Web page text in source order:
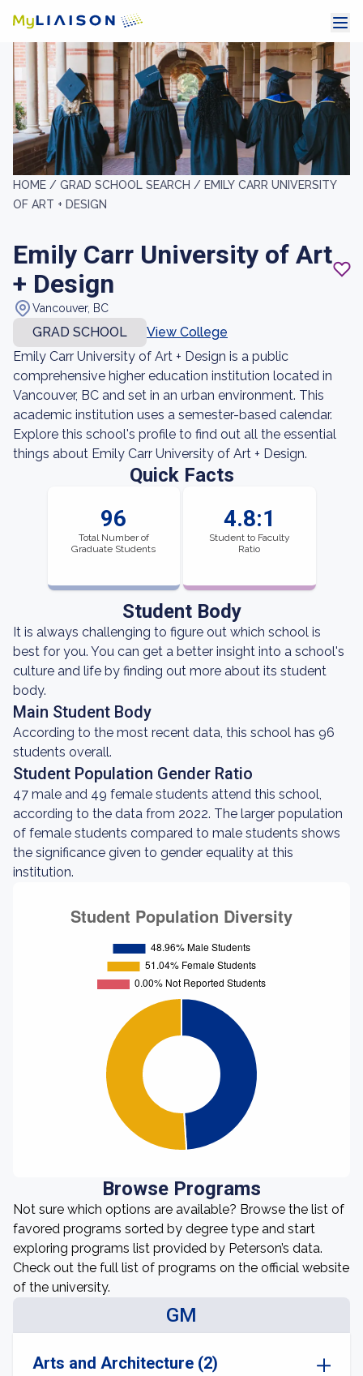
HOME / GRAD SCHOOL SEARCH / EMILY CARR UNIVERSITY
OF ART + DESIGN
Emily Carr University of Art
+ Design
Vancouver, BC
GRAD SCHOOL
View College
Emily Carr University of Art + Design is a public
comprehensive higher education institution located in
Vancouver, BC and set in an urban environment. This
academic institution uses a semester-based calendar.
Explore this school's profile to find out all the essential
things about Emily Carr University of Art + Design.
Quick Facts
96
Total Number of
Graduate Students
4.8:1
Student to Faculty
Ratio
Student Body
It is always challenging to figure out which school is
best for you. You can get a better insight into a school's
culture and life by finding out more about its student
body.
Main Student Body
According to the most recent data, this school has 96
students overall.
Student Population Gender Ratio
47 male and 49 female students attend this school,
according to the data from 2022. The larger population
of female students compared to male students shows
the significance given to gender equality at this
institution.
Browse Programs
Not sure which options are available? Browse the list of
favored programs sorted by degree type and start
exploring programs list provided by Peterson’s data.
Check out the full list of programs on the official website
of the university.
GM
Arts and Architecture (2)